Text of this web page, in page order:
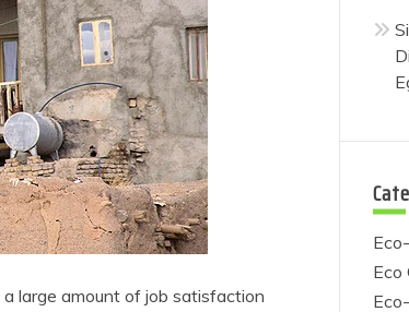
large amount of job satisfaction
Eco